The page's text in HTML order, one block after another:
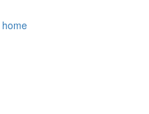
home